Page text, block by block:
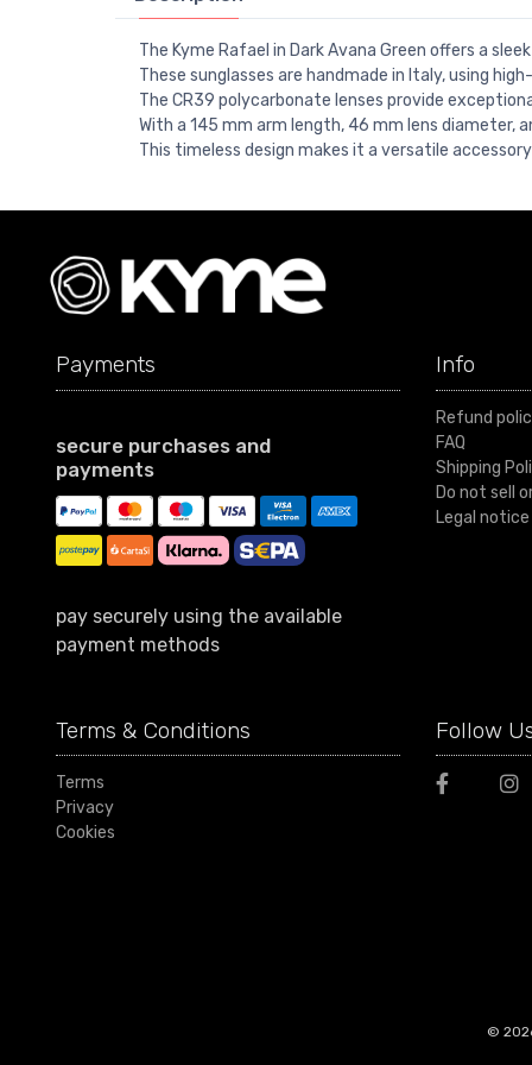
The Kyme Rafael in Dark Avana Green offers a
These sunglasses are handmade in Italy, using
The CR39 polycarbonate lenses provide
With a 145 mm arm length, 46 mm lens diameter,
This timeless design makes it a versatile
Payments
secure purchases and
payments
pay securely using the available
payment methods
Info
Refund
FAQ
Shipping
Do not sell
Legal notice
Terms & Conditions
Terms
Privacy
Cookies
Follow
©